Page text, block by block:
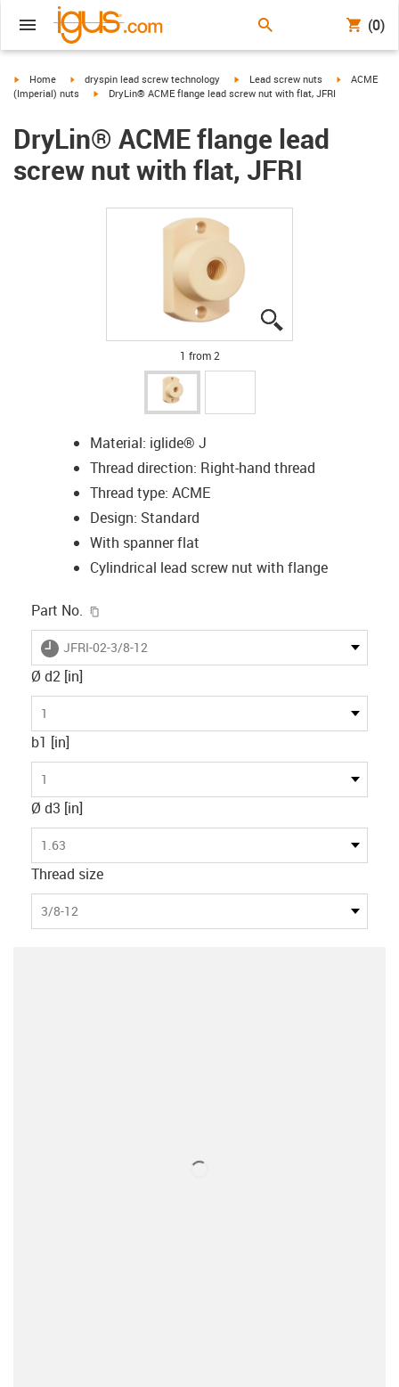
(0)
igus-icon-arrow-right
Home igus-icon-arrow-right
dryspin lead screw technology igus-icon-arrow-right
Lead screw nuts igus-icon-
ACME
(Imperial) nuts
igus-icon-arrow-right
DryLin® ACME flange lead screw nut with flat, JFRI
DryLin® ACME flange lead
screw nut with flat, JFRI
1 from 2
Material: iglide® J
Thread direction: Right-hand thread
Thread type: ACME
Design: Standard
With spanner flat
Cylindrical lead screw nut with flange
Part No.
igus-icon-lieferzeit
JFRI-02-3/8-12
Ø d2 [in]
1
b1 [in]
1
Ø d3 [in]
1.63
Thread size
3/8-12